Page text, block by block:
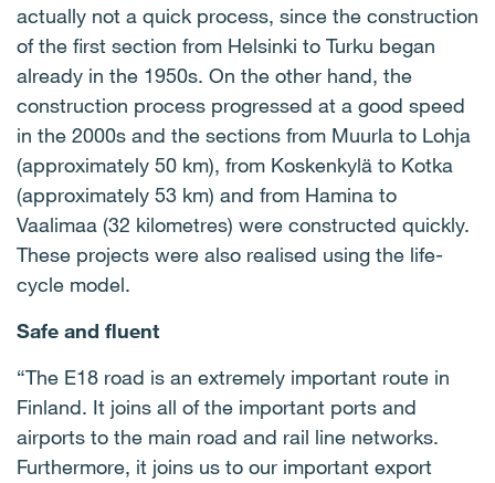
actually not a quick process, since the construction
of the first section from Helsinki to Turku began
already in the 1950s. On the other hand, the
construction process progressed at a good speed
in the 2000s and the sections from Muurla to Lohja
(approximately 50 km), from Koskenkylä to Kotka
(approximately 53 km) and from Hamina to
Vaalimaa (32 kilometres) were constructed quickly.
These projects were also realised using the life-
cycle model.
Safe and fluent
“The E18 road is an extremely important route in
Finland. It joins all of the important ports and
airports to the main road and rail line networks.
Furthermore, it joins us to our important export